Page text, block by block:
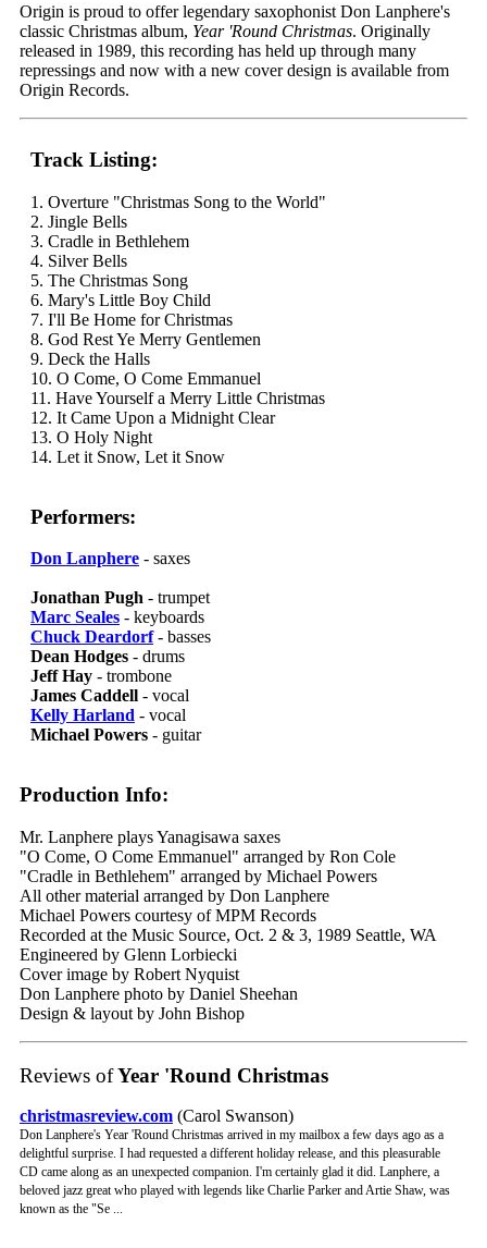
Origin is proud to offer legendary saxophonist Don Lanphere's
classic Christmas album, Year 'Round Christmas. Originally
released in 1989, this recording has held up through many
repressings and now with a new cover design is available from
Origin Records.
Track Listing:
1. Overture "Christmas Song to the World"
2. Jingle Bells
3. Cradle in Bethlehem
4. Silver Bells
5. The Christmas Song
6. Mary's Little Boy Child
7. I'll Be Home for Christmas
8. God Rest Ye Merry Gentlemen
9. Deck the Halls
10. O Come, O Come Emmanuel
11. Have Yourself a Merry Little Christmas
12. It Came Upon a Midnight Clear
13. O Holy Night
14. Let it Snow, Let it Snow
Performers:
Don Lanphere - saxes
Jonathan Pugh - trumpet
Marc Seales - keyboards
Chuck Deardorf- basses
Dean Hodges - drums
Jeff Hay - trombone
James Caddell - vocal
Kelly Harland - vocal
Michael Powers - guitar
Production Info:
Mr. Lanphere plays Yanagisawa saxes
"O Come, O Come Emmanuel" arranged by Ron Cole
"Cradle in Bethlehem" arranged by Michael Powers
All other material arranged by Don Lanphere
Michael Powers courtesy of MPM Records
Recorded at the Music Source, Oct. 2 & 3, 1989 Seattle, WA
Engineered by Glenn Lorbiecki
Cover image by Robert Nyquist
Don Lanphere photo by Daniel Sheehan
Design & layout by John Bishop
Reviews ofYear 'Round Christmas
christmasreview.com (Carol Swanson)
Don Lanphere's Year 'Round Christmas arrived in my mailbox a few days ago as a
delightful surprise. I had requested a different holiday release, and this pleasurable
CD came along as an unexpected companion. I'm certainly glad it did. Lanphere, a
beloved jazz great who played with legends like Charlie Parker and Artie Shaw, was
known as the "Se ...